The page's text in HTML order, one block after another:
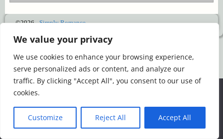
We value your privacy
We use cookies to enhance your browsing experience,
serve personalized ads or content, and analyze our
traffic. By clicking "Accept All", you consent to our use of
cookies.
Customize Reject All Accept All
©2026 -Simply Romance
We use cookies to ensure that we give you the best